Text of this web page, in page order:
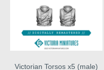
Victorian Torsos x5 (male)